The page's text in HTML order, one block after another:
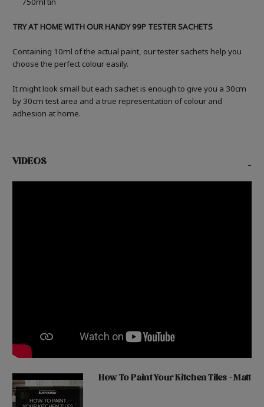
TRY AT HOME WITH OUR HANDY 99P TESTER SACHETS
Containing 10ml of the actual paint, our tester sachets help you
choose the perfect colour easily.
It might look small but each sachet is enough to give you a 30cm
by 30cm test area and a true representation of colour and
adhesion at home.
VIDEOS -
How To Paint Your Kitchen Tiles - Matt